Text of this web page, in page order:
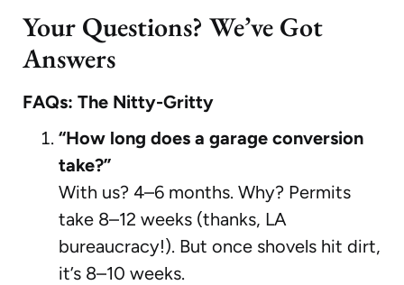
Your Questions? We’ve Got
Answers
FAQs: The Nitty-Gritty
“How long does a garage conversion
take?”
With us? 4–6 months. Why? Permits
take 8–12 weeks (thanks, LA
bureaucracy!). But once shovels hit dirt,
it’s 8–10 weeks.